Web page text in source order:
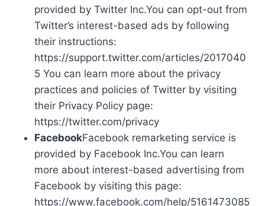
provided by Twitter Inc.You can opt-out from
Twitter’s interest-based ads by following
their instructions:
https://support.twitter.com/articles/2017040
5 You can learn more about the privacy
practices and policies of Twitter by visiting
their Privacy Policy page:
https://twitter.com/privacy
FacebookFacebook remarketing service is
provided by Facebook Inc.You can learn
more about interest-based advertising from
Facebook by visiting this page:
https://www.facebook.com/help/5161473085